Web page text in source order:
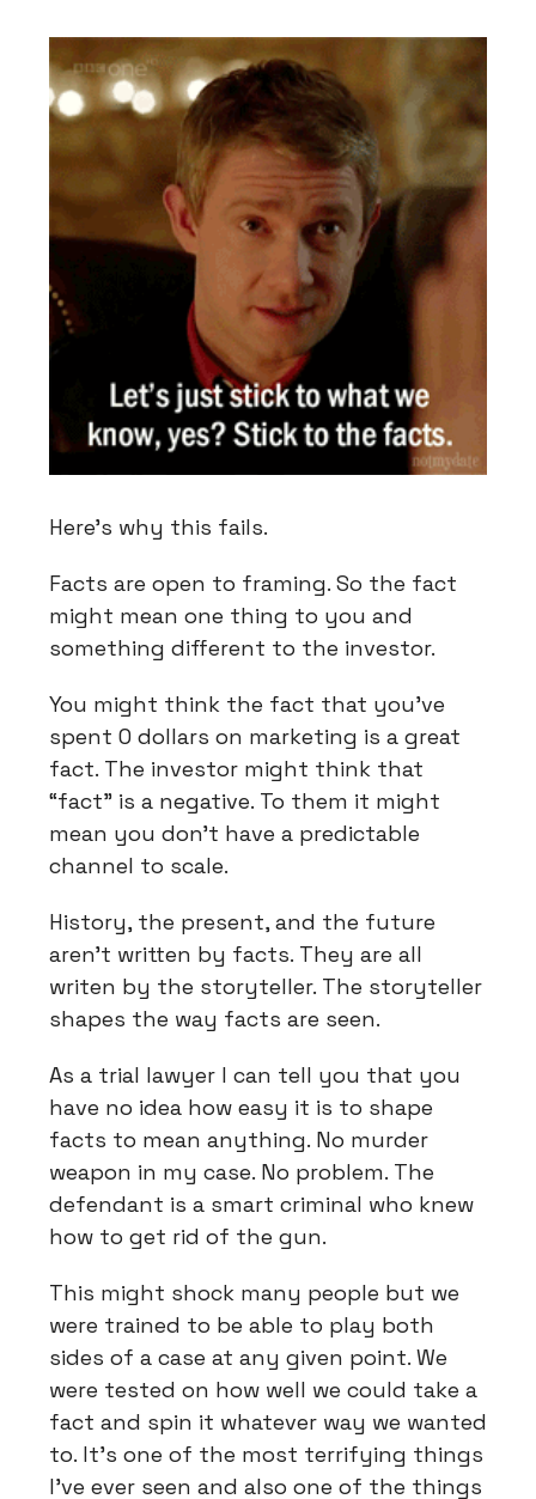
Here’s why this fails.
Facts are open to framing. So the fact
might mean one thing to you and
something different to the investor.
You might think the fact that you’ve
spent 0 dollars on marketing is a great
fact. The investor might think that
“fact” is a negative. To them it might
mean you don’t have a predictable
channel to scale.
History, the present, and the future
aren’t written by facts. They are all
writen by the storyteller. The storyteller
shapes the way facts are seen.
As a trial lawyer I can tell you that you
have no idea how easy it is to shape
facts to mean anything. No murder
weapon in my case. No problem. The
defendant is a smart criminal who knew
how to get rid of the gun.
This might shock many people but we
were trained to be able to play both
sides of a case at any given point. We
were tested on how well we could take a
fact and spin it whatever way we wanted
to. It’s one of the most terrifying things
I’ve ever seen and also one of the things